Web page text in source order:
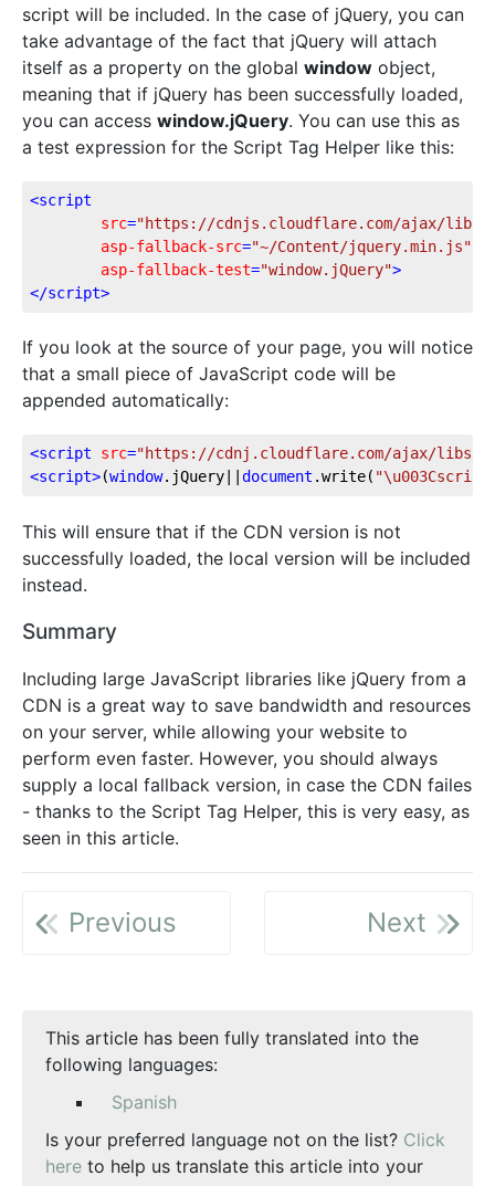
script will be included. In the case of jQuery, you can
take advantage of the fact that jQuery will attach
itself as a property on the global window object,
meaning that if jQuery has been successfully loaded,
you can access window.jQuery. You can use this as
a test expression for the Script Tag Helper like this:
<script
src="https://cdnjs.cloudflare.com/ajax/
asp-fallback-src="~/Content/jquery.min.js"
asp-fallback-test="window.jQuery">
</script>
If you look at the source of your page, you will notice
that a small piece of JavaScript code will be
appended automatically:
<script src="https://cdnj.cloudflare.com/ajax/libs/
<script>(window.jQuery|| document .write( "\u003Cscript
This will ensure that if the CDN version is not
successfully loaded, the local version will be included
instead.
Summary
Including large JavaScript libraries like jQuery from a
CDN is a great way to save bandwidth and resources
on your server, while allowing your website to
perform even faster. However, you should always
supply a local fallback version, in case the CDN failes
- thanks to the Script Tag Helper, this is very easy, as
seen in this article.
Previous Next
This article has been fully translated into the
following languages:
Spanish
Is your preferred language not on the list? Click
here to help us translate this article into your